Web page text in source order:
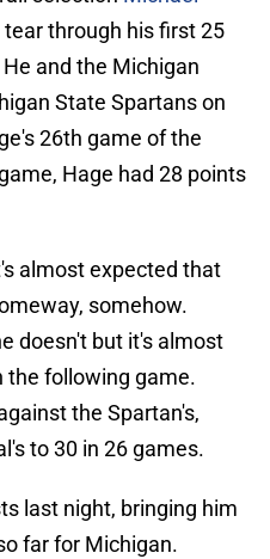
through his first 25
and the Michigan
State Spartans on
26th game of the
Hage had 28 points
almost expected that
somehow.
doesn't but it's almost
the following game.
the Spartan's,
to 30 in 26 games.
last night, bringing him
far for Michigan.